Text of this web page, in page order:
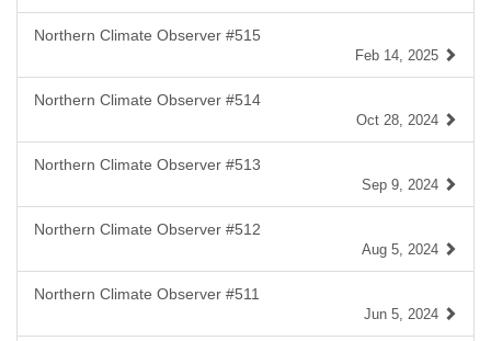
Northern Climate Observer #515
Feb 14, 2025
Northern Climate Observer #514
Oct 28, 2024
Northern Climate Observer #513
Sep 9, 2024
Northern Climate Observer #512
Aug 5, 2024
Northern Climate Observer #511
Jun 5, 2024